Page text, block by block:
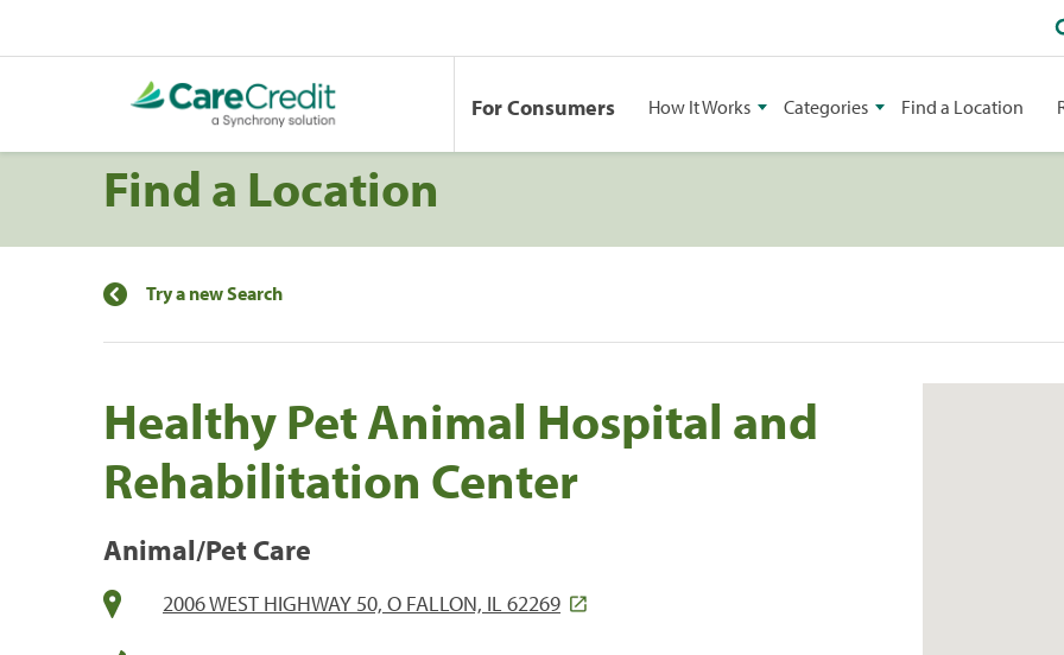
For Consumers How It Works Categories Find a Location
Find a Location
Try a new Search
Healthy Pet Animal Hospital and
Rehabilitation Center
Animal/Pet Care
2006 WEST HIGHWAY 50, O FALLON, IL 62269